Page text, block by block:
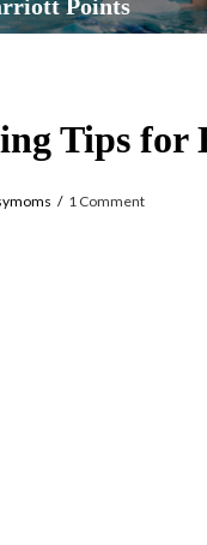
Points
Tips for
1 Comment